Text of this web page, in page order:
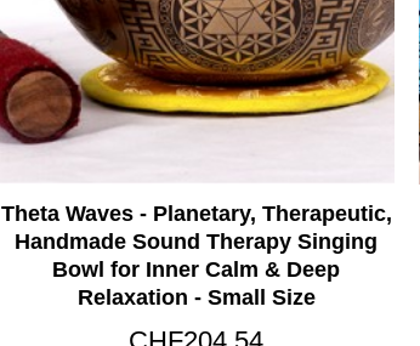
Theta Waves - Planetary, Therapeutic,
Handmade Sound Therapy Singing
Bowl for Inner Calm & Deep
Relaxation - Small Size